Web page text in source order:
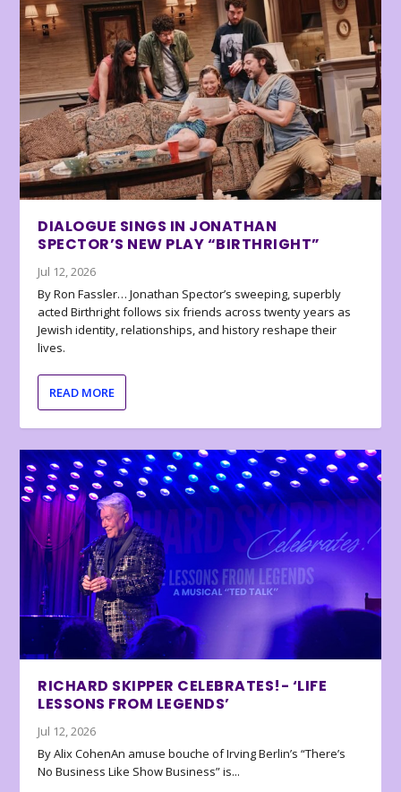
DIALOGUE SINGS IN JONATHAN
SPECTOR’S NEW PLAY “BIRTHRIGHT”
Jul 12, 2026
By Ron Fassler… Jonathan Spector’s sweeping, superbly
acted Birthright follows six friends across twenty years as
Jewish identity, relationships, and history reshape their
lives.
READ MORE
RICHARD SKIPPER CELEBRATES!- ‘LIFE
LESSONS FROM LEGENDS’
Jul 12, 2026
By Alix CohenAn amuse bouche of Irving Berlin’s “There’s
No Business Like Show Business” is...